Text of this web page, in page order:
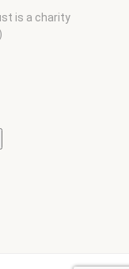
is a charity